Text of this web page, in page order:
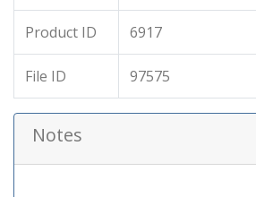
Product ID 6917
File ID 97575
Notes